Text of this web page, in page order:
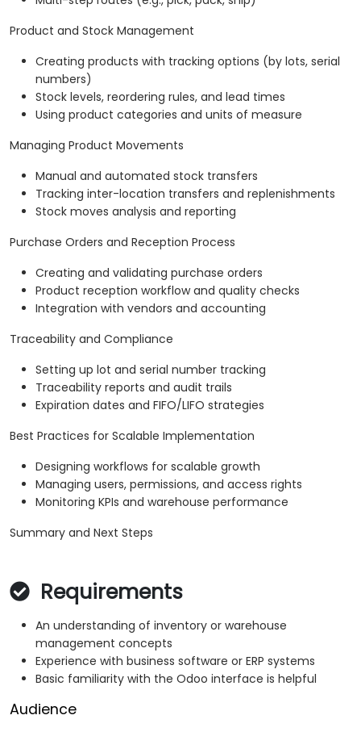
Product and Stock Management
Creating products with tracking options (by lots, serial
numbers)
Stock levels, reordering rules, and lead times
Using product categories and units of measure
Managing Product Movements
Manual and automated stock transfers
Tracking inter-location transfers and replenishments
Stock moves analysis and reporting
Purchase Orders and Reception Process
Creating and validating purchase orders
Product reception workflow and quality checks
Integration with vendors and accounting
Traceability and Compliance
Setting up lot and serial number tracking
Traceability reports and audit trails
Expiration dates and FIFO/LIFO strategies
Best Practices for Scalable Implementation
Designing workflows for scalable growth
Managing users, permissions, and access rights
Monitoring KPIs and warehouse performance
Summary and Next Steps
Requirements
An understanding of inventory or warehouse
management concepts
Experience with business software or ERP systems
Basic familiarity with the Odoo interface is helpful
Audience